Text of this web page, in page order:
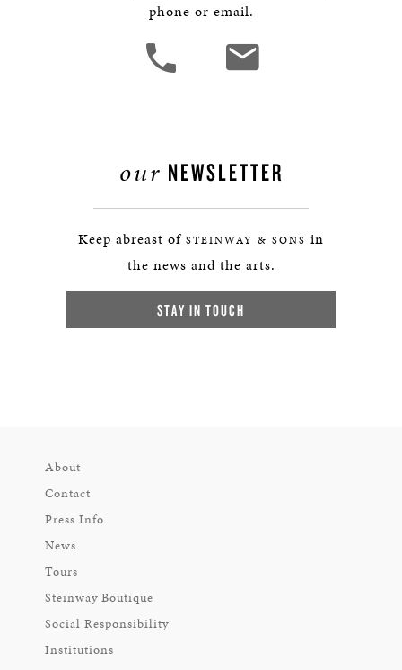
phone or email.
our NEWSLETTER
Keep abreast of STEINWAY & SONS in
the news and the arts.
STAY IN TOUCH
About
Contact
Press Info
News
Tours
Steinway Boutique
Social Responsibility
Institutions